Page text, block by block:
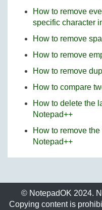
How to remove
specific character
How to remove
How to remove
How to remove
How to compare
How to delete the
Notepad++
How to remove
Notepad++
© NotepadOK 2024.
Copying content is